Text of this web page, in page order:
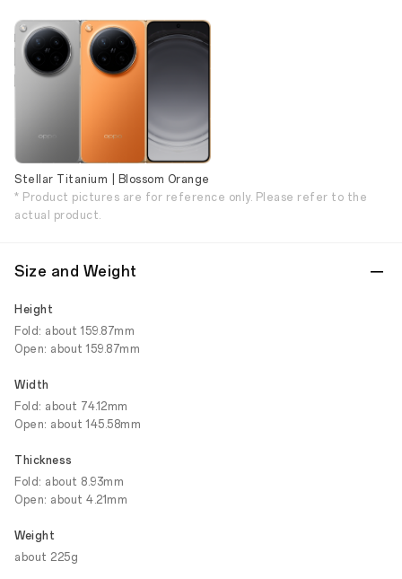
Stellar Titanium | Blossom Orange
* Product pictures are for reference only. Please refer to the
actual product.
Size and Weight
Height
Fold: about 159.87mm
Open: about 159.87mm
Width
Fold: about 74.12mm
Open: about 145.58mm
Thickness
Fold: about 8.93mm
Open: about 4.21mm
Weight
about 225g